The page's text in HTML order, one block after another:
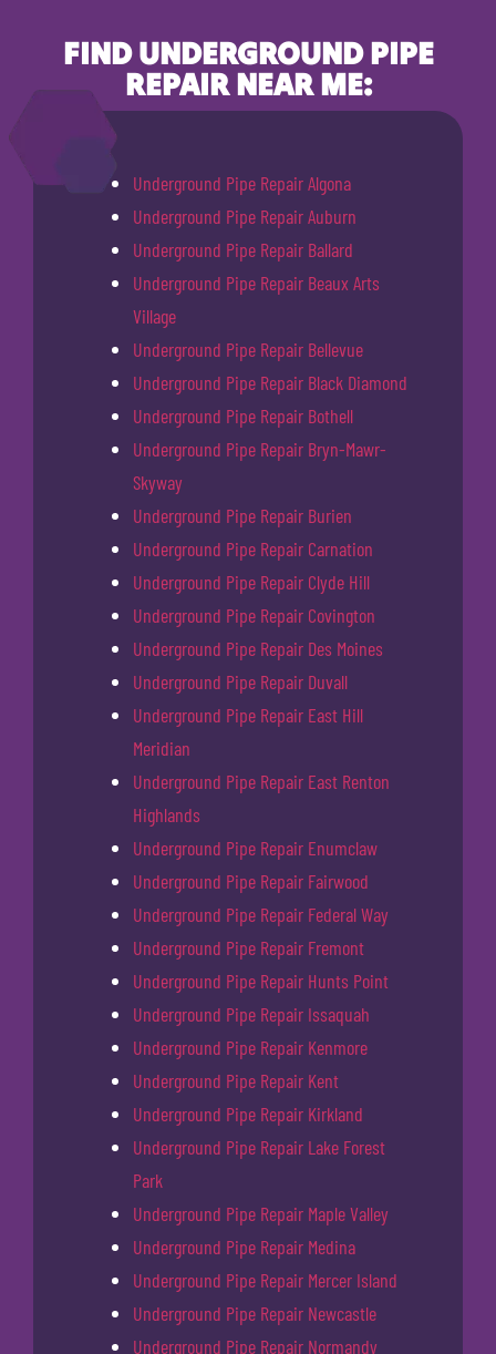
FIND UNDERGROUND PIPE
REPAIR NEAR ME:
Underground Pipe Repair Algona
Underground Pipe Repair Auburn
Underground Pipe Repair Ballard
Underground Pipe Repair Beaux Arts
Village
Underground Pipe Repair Bellevue
Underground Pipe Repair Black Diamond
Underground Pipe Repair Bothell
Underground Pipe Repair Bryn-Mawr-
Skyway
Underground Pipe Repair Burien
Underground Pipe Repair Carnation
Underground Pipe Repair Clyde Hill
Underground Pipe Repair Covington
Underground Pipe Repair Des Moines
Underground Pipe Repair Duvall
Underground Pipe Repair East Hill
Meridian
Underground Pipe Repair East Renton
Highlands
Underground Pipe Repair Enumclaw
Underground Pipe Repair Fairwood
Underground Pipe Repair Federal Way
Underground Pipe Repair Fremont
Underground Pipe Repair Hunts Point
Underground Pipe Repair Issaquah
Underground Pipe Repair Kenmore
Underground Pipe Repair Kent
Underground Pipe Repair Kirkland
Underground Pipe Repair Lake Forest
Park
Underground Pipe Repair Maple Valley
Underground Pipe Repair Medina
Underground Pipe Repair Mercer Island
Underground Pipe Repair Newcastle
Underground Pipe Repair Normandy